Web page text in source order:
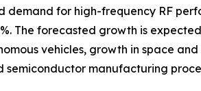
demand for high-frequency RF
The forecasted growth is
vehicles, growth in space
semiconductor manufacturing